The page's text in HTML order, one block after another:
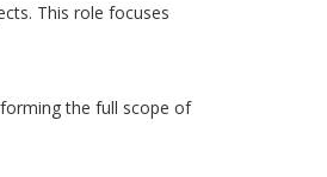
This role focuses
the full scope of